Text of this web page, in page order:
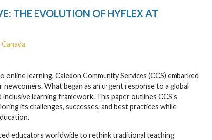
THE EVOLUTION OF HYFLEX AT
learning, Caledon Community Services (CCS) embarked
What began as an urgent response to a global
learning framework. This paper outlines CCS’s
its challenges, successes, and best practices while
educators worldwide to rethink traditional teaching